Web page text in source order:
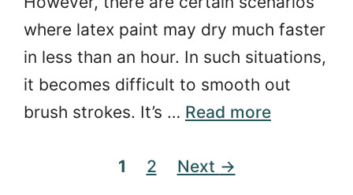
where latex paint may dry much faster
in less than an hour. In such situations,
it becomes difficult to smooth out
brush strokes. It’s … Read more
Page
1 Page
2 Next →